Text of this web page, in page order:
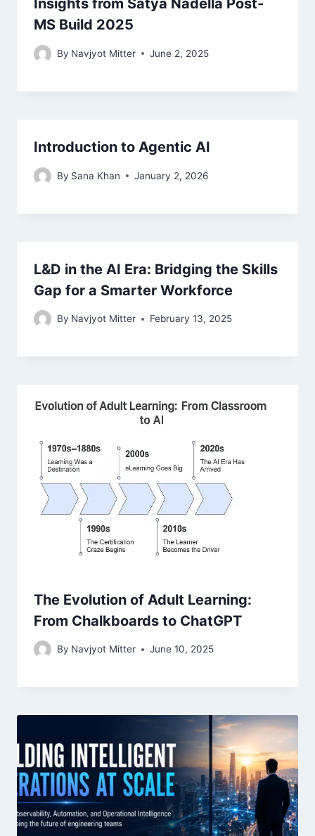
Insights from Satya Nadella Post-
MS Build 2025
By Navjyot Mitter June 2, 2025
Introduction to Agentic AI
By Sana Khan January 2, 2026
L&D in the AI Era: Bridging the Skills
Gap for a Smarter Workforce
By Navjyot Mitter February 13, 2025
The Evolution of Adult Learning:
From Chalkboards to ChatGPT
By Navjyot Mitter June 10, 2025